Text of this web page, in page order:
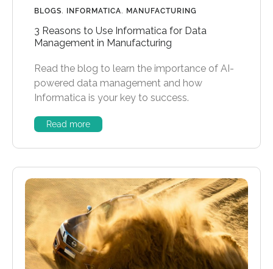
BLOGS, INFORMATICA, MANUFACTURING
3 Reasons to Use Informatica for Data
Management in Manufacturing
Read the blog to learn the importance of AI-
powered data management and how
Informatica is your key to success.
Read more